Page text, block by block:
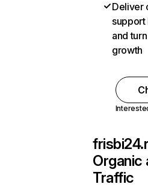
Deliver
and
growth
Organic
Traffic